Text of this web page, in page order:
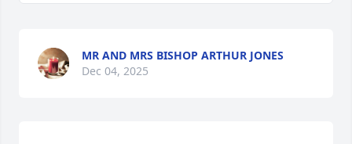
MR AND MRS BISHOP ARTHUR JONES
Dec 04, 2025